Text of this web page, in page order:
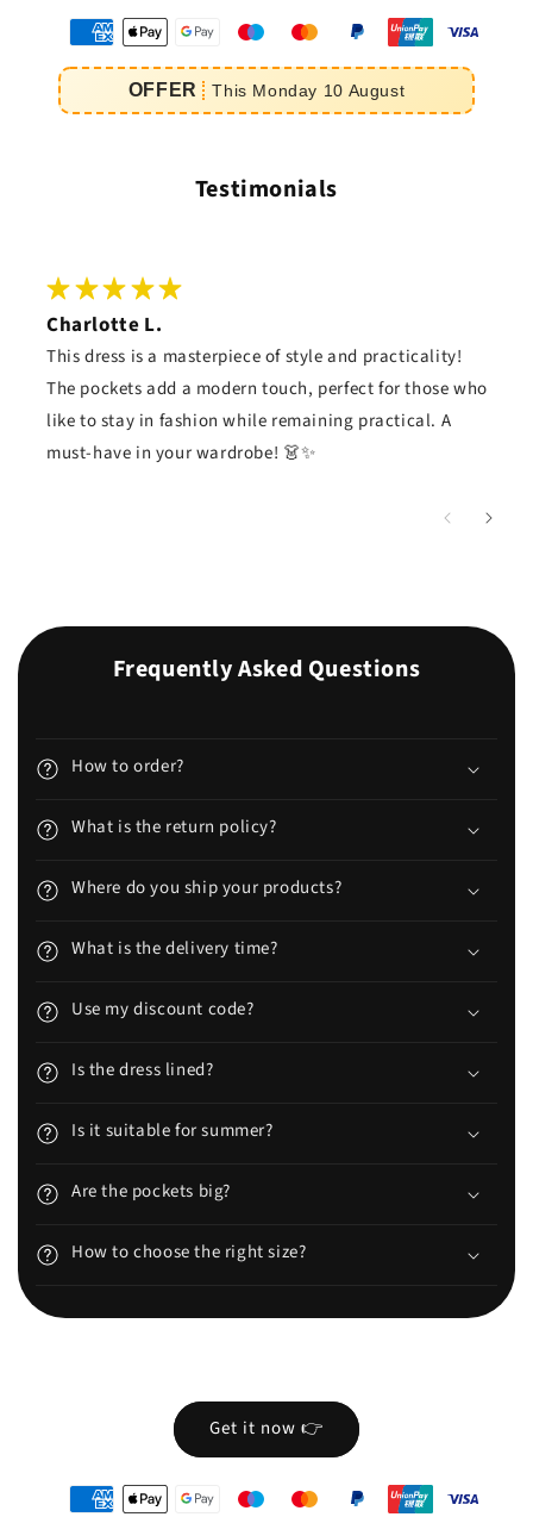
OFFER This Monday 10 August
Testimonials
Charlotte L.
This dress is a masterpiece of style and practicality!
The pockets add a modern touch, perfect for those who
like to stay in fashion while remaining practical. A
must-have in your wardrobe! 👗✨
Frequently Asked Questions
How to order?
What is the return policy?
Where do you ship your products?
What is the delivery time?
Use my discount code?
Is the dress lined?
Is it suitable for summer?
Are the pockets big?
How to choose the right size?
Get it now 👉